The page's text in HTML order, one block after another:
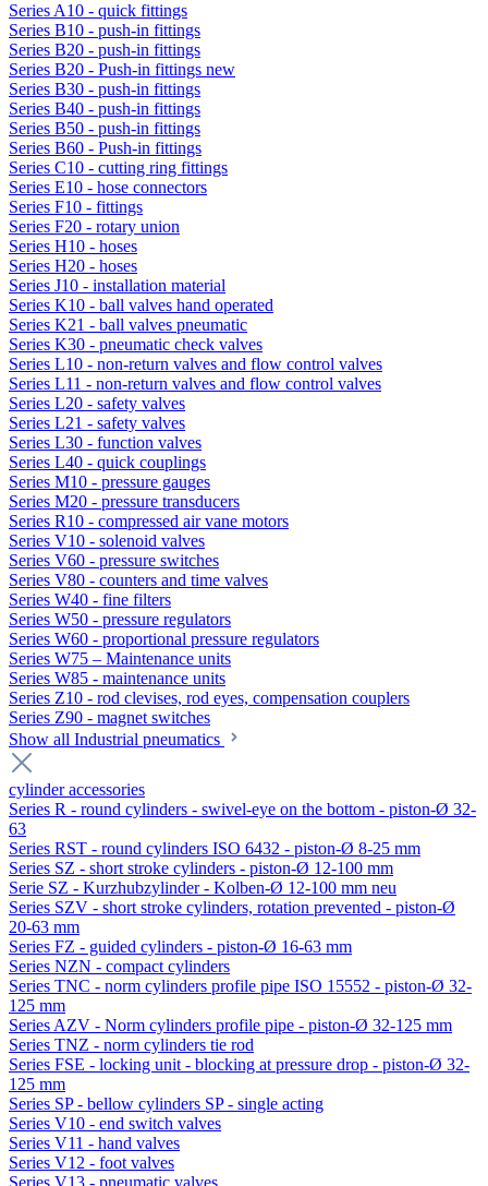
Series A10 - quick fittings
Series B10 - push-in fittings
Series B20 - push-in fittings
Series B20 - Push-in fittings new
Series B30 - push-in fittings
Series B40 - push-in fittings
Series B50 - push-in fittings
Series B60 - Push-in fittings
Series C10 - cutting ring fittings
Series E10 - hose connectors
Series F10 - fittings
Series F20 - rotary union
Series H10 - hoses
Series H20 - hoses
Series J10 - installation material
Series K10 - ball valves hand operated
Series K21 - ball valves pneumatic
Series K30 - pneumatic check valves
Series L10 - non-return valves and flow control valves
Series L11 - non-return valves and flow control valves
Series L20 - safety valves
Series L21 - safety valves
Series L30 - function valves
Series L40 - quick couplings
Series M10 - pressure gauges
Series M20 - pressure transducers
Series R10 - compressed air vane motors
Series V10 - solenoid valves
Series V60 - pressure switches
Series V80 - counters and time valves
Series W40 - fine filters
Series W50 - pressure regulators
Series W60 - proportional pressure regulators
Series W75 – Maintenance units
Series W85 - maintenance units
Series Z10 - rod clevises, rod eyes, compensation couplers
Series Z90 - magnet switches
Show all Industrial pneumatics
cylinder accessories
Series R - round cylinders - swivel-eye on the bottom - piston-Ø 32-
63
Series RST - round cylinders ISO 6432 - piston-Ø 8-25 mm
Series SZ - short stroke cylinders - piston-Ø 12-100 mm
Serie SZ - Kurzhubzylinder - Kolben-Ø 12-100 mm neu
Series SZV - short stroke cylinders, rotation prevented - piston-Ø
20-63 mm
Series FZ - guided cylinders - piston-Ø 16-63 mm
Series NZN - compact cylinders
Series TNC - norm cylinders profile pipe ISO 15552 - piston-Ø 32-
125 mm
Series AZV - Norm cylinders profile pipe - piston-Ø 32-125 mm
Series TNZ - norm cylinders tie rod
Series FSE - locking unit - blocking at pressure drop - piston-Ø 32-
125 mm
Series SP - bellow cylinders SP - single acting
Series V10 - end switch valves
Series V11 - hand valves
Series V12 - foot valves